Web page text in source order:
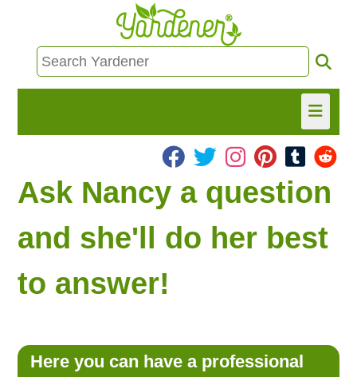
HOME
FIND INFO
ASK NANCY!
FREE MONTHLY NEWSLETTER!
LOOKING FOR PRODUCTS?
Ask Nancy a question
and she'll do her best
to answer!
Here you can have a professional